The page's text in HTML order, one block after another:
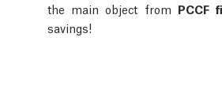
the main object from PCCF
savings!